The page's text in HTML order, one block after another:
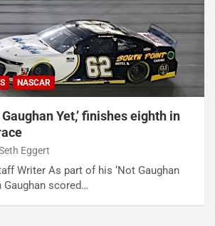
NASCAR
Gaughan Yet,’ finishes eighth in
Eggert
Writer As part of his ‘Not Gaughan
Gaughan scored…